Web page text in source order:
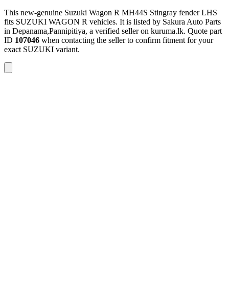
This new-genuine Suzuki Wagon R MH44S Stingray fender LHS
fits SUZUKI WAGON R vehicles. It is listed by Sakura Auto Parts
in Depanama,Pannipitiya, a verified seller on kuruma.lk. Quote part
ID 107046 when contacting the seller to confirm fitment for your
exact SUZUKI variant.